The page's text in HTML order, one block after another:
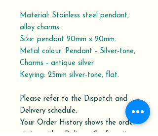
Material: Stainless steel pendant,
alloy charms.
Size: pendant 20mm x 20mm.
Metal colour: Pendant - Silver-tone,
Charms - antique silver
Keyring: 25mm silver-tone, flat.
Please refer to the Dispatch and
Delivery schedule.
Your Order History shows the order